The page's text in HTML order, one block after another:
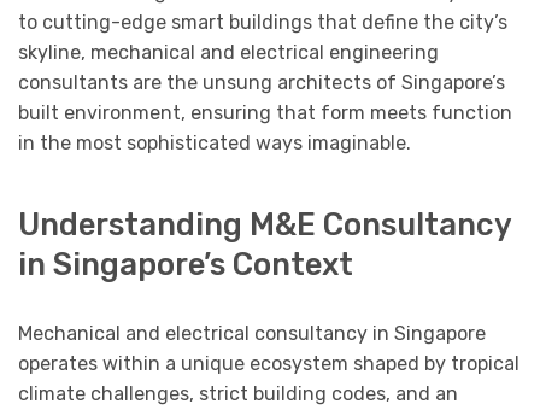
to cutting-edge smart buildings that define the city’s
skyline, mechanical and electrical engineering
consultants are the unsung architects of Singapore’s
built environment, ensuring that form meets function
in the most sophisticated ways imaginable.
Understanding M&E Consultancy
in Singapore’s Context
Mechanical and electrical consultancy in Singapore
operates within a unique ecosystem shaped by tropical
climate challenges, strict building codes, and an